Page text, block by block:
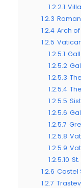
1.2.2.1
1.2.3
1.2.4 Arch
1.2.5
1.2.5.1
1.2.5.2
1.2.5.3
1.2.5.4
1.2.5.5
1.2.5.6
1.2.5.7
1.2.5.8
1.2.5.9
1.2.5.10
1.2.6 Castel
1.2.7